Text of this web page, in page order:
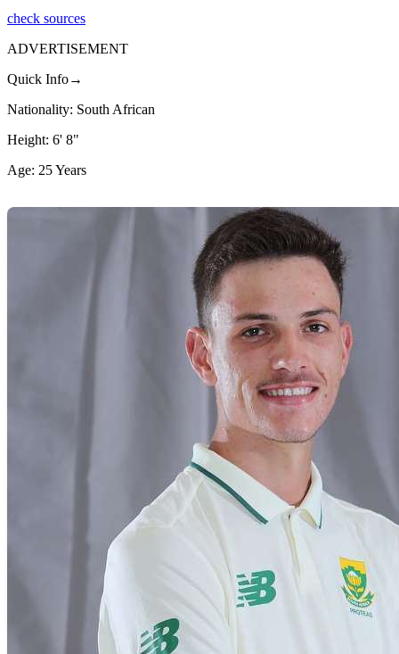
check sources
ADVERTISEMENT
Quick Info→
Nationality: South African
Height: 6' 8"
Age: 25 Years